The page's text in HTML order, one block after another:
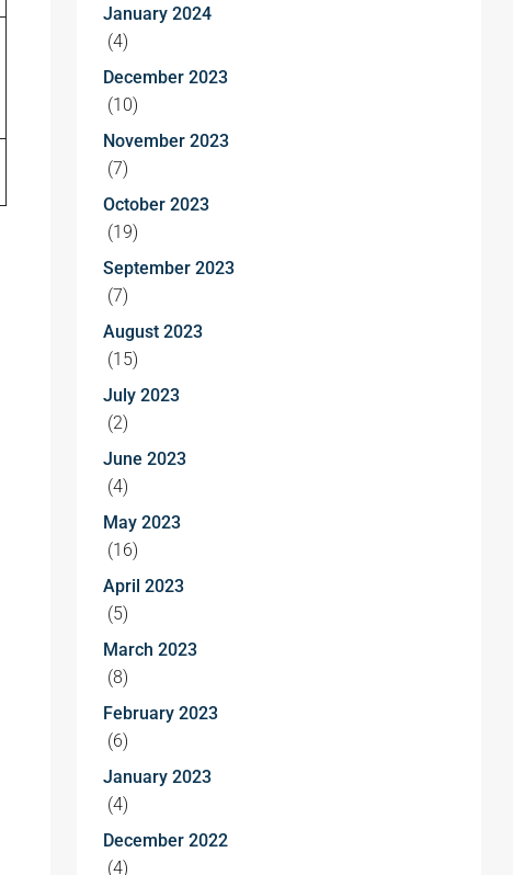
January 2024
(4)
December 2023
(10)
November 2023
(7)
October 2023
(19)
September 2023
(7)
August 2023
(15)
July 2023
(2)
June 2023
(4)
May 2023
(16)
April 2023
(5)
March 2023
(8)
February 2023
(6)
January 2023
(4)
December 2022
(4)